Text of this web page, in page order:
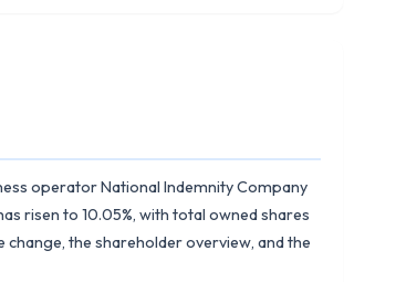
operator National Indemnity Company
risen to 10.05%, with total owned shares
the shareholder overview, and the